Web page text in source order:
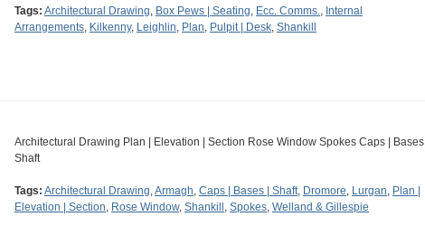
Tags: Architectural Drawing, Box Pews | Seating, Ecc. Comms., Internal
Arrangements, Kilkenny, Leighlin, Plan, Pulpit | Desk, Shankill
Architectural Drawing Plan | Elevation | Section Rose Window Spokes Caps | Bases |
Shaft
Tags: Architectural Drawing,Armagh, Caps | Bases | Shaft, Dromore, Lurgan, Plan |
Elevation | Section, Rose Window, Shankill , Spokes, Welland & Gillespie